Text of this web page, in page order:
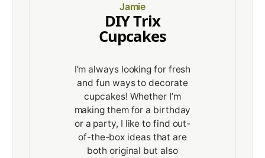
Jamie
DIY Trix
Cupcakes
I’m always looking for fresh
and fun ways to decorate
cupcakes! Whether I’m
making them for a birthday
or a party, I like to find out-
of-the-box ideas that are
both original but also